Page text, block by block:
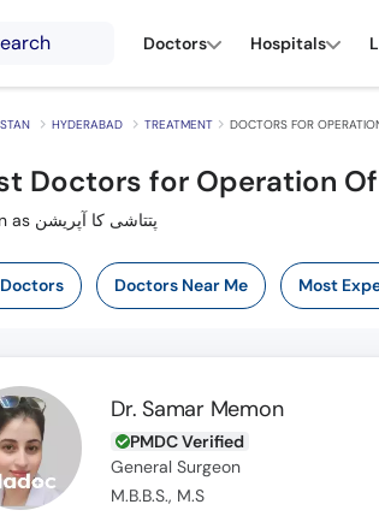
Doctors Hospitals
HYDERABAD TREATMENT DOCTORS FOR
Doctors for Operation
Also known as پتتاشی کا آپریشن
Doctors Near Me Most
Dr. Samar Memon
PMDC Verified
General Surgeon
M.B.B.S., M.S